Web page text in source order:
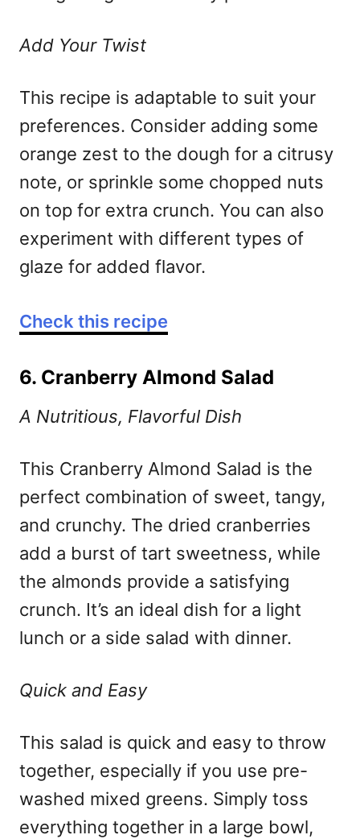
Add Your Twist
This recipe is adaptable to suit your
preferences. Consider adding some
orange zest to the dough for a citrusy
note, or sprinkle some chopped nuts
on top for extra crunch. You can also
experiment with different types of
glaze for added flavor.
Check this recipe
6. Cranberry Almond Salad
A Nutritious, Flavorful Dish
This Cranberry Almond Salad is the
perfect combination of sweet, tangy,
and crunchy. The dried cranberries
add a burst of tart sweetness, while
the almonds provide a satisfying
crunch. It’s an ideal dish for a light
lunch or a side salad with dinner.
Quick and Easy
This salad is quick and easy to throw
together, especially if you use pre-
washed mixed greens. Simply toss
everything together in a large bowl,